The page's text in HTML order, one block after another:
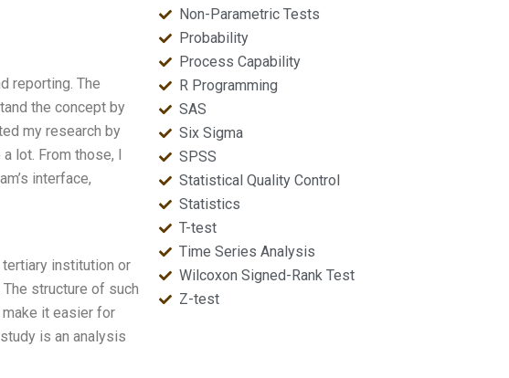
reporting. The
the concept by
my research by
lot. From those, I
interface,
tertiary institution or
structure of such
it easier for
is an analysis
Non-Parametric Tests
Probability
Process Capability
R Programming
SAS
Six Sigma
SPSS
Statistical Quality Control
Statistics
T-test
Time Series Analysis
Wilcoxon Signed-Rank Test
Z-test